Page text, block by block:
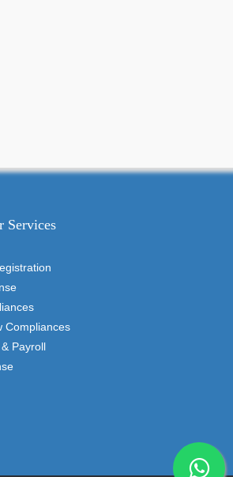
Services
Compliances
Payroll